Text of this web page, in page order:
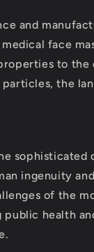
and
face
to the
the
sophisticated
ingenuity
of the
health